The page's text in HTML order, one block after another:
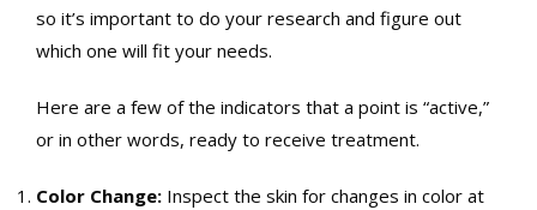
so it’s important to do your research and figure out
which one will fit your needs.
Here are a few of the indicators that a point is “active,”
or in other words, ready to receive treatment.
Color Change: Inspect the skin for changes in color at